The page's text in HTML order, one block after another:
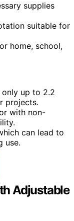
supplies
suitable for
home, school,
up to 2.2
projects.
with non-
can lead to
use.
Adjustable